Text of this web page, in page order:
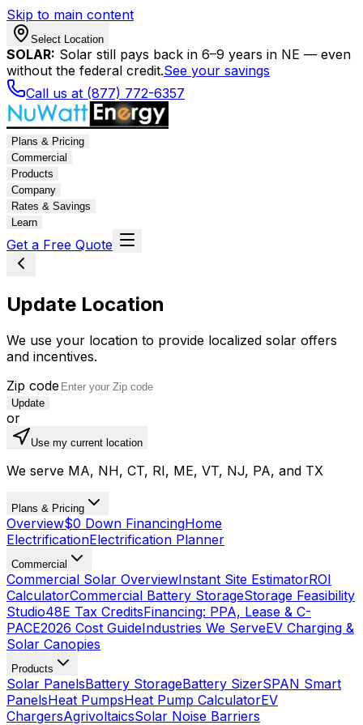
Skip to main content
Select Location
SOLAR: Solar still pays back in 6–9 years in NE — even
without the federal credit.See your savings
Call us at (877) 772-6357
Plans & Pricing
Commercial
Products
Company
Rates & Savings
Learn
Get a Free Quote
Update Location
We use your location to provide localized solar offers
and incentives.
Zip code
Update
or
Use my current location
We serve MA, NH, CT, RI, ME, VT, NJ, PA, and TX
Plans & Pricing
Overview$0 Down FinancingHome
ElectrificationElectrification Planner
Commercial
Commercial Solar OverviewInstant Site EstimatorROI
CalculatorCommercial Battery StorageStorage Feasibility
Studio48E Tax CreditsFinancing: PPA, Lease & C-
PACE2026 Cost GuideIndustries We ServeEV Charging &
Solar Canopies
Products
Solar PanelsBattery StorageBattery SizerSPAN Smart
PanelsHeat PumpsHeat Pump CalculatorEV
ChargersAgrivoltaicsSolar Noise Barriers